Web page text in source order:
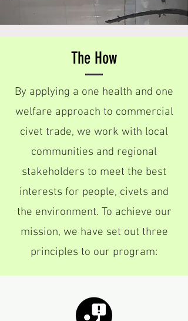
The How
By applying a one health and one
welfare approach to commercial
civet trade, we work with local
communities and regional
stakeholders to meet the best
interests for people, civets and
the environment. To achieve our
mission, we have set out three
principles to our program: